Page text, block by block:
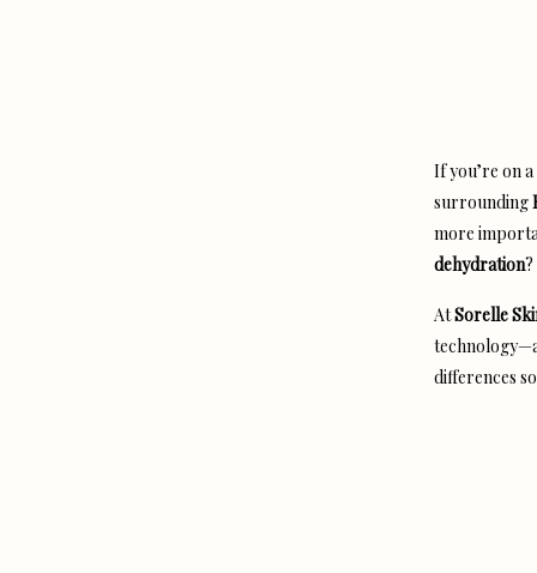
If you’re on
surrounding
more
dehydration?
AtSorelle
differences